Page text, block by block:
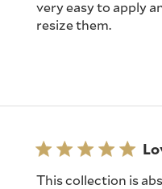
very easy to apply
resize them.
This collection is